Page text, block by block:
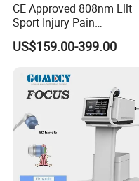
CE Approved 808nm Lllt
Sport Injury Pain
Management Physical
Therapy Soft Laser
Therapy Pain Relief Device
US$159.00-399.00